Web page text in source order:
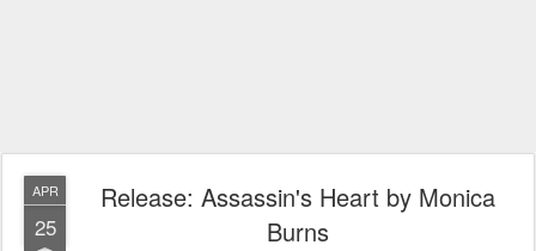
APR
25
Release: Assassin's Heart by Monica
Burns